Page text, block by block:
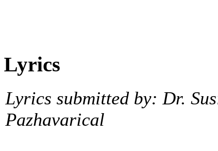
Lyrics
Lyrics submitted by: Dr.
Pazhavarical